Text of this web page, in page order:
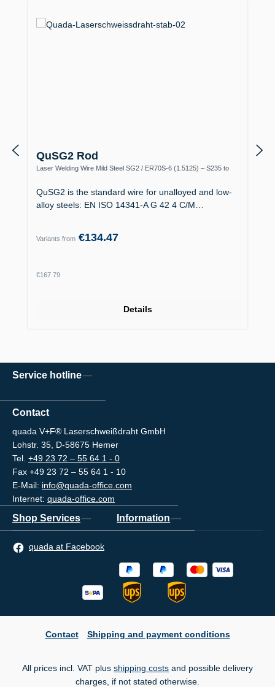
QuSG2 Rod
Laser Welding Wire Mild Steel SG2 / ER70S-6 (1.5125) – S235 to
QuSG2 is the standard wire for unalloyed and low-
alloy steels: EN ISO 14341-A G 42 4 C/M…
Variants from €134.47
Regular price:
€167.79
Details
Service hotline
Contact
quada V+F® Laserschweißdraht GmbH
Lohstr. 35, D-58675 Hemer
Tel. +49 23 72 – 55 64 1 - 0
Fax +49 23 72 – 55 64 1 - 10
E-Mail: info@quada-office.com
Internet: quada-office.com
Shop Services Information
quada at Facebook
Contact Shipping and payment conditions
All prices incl. VAT plus shipping costs and possible delivery
charges, if not stated otherwise.